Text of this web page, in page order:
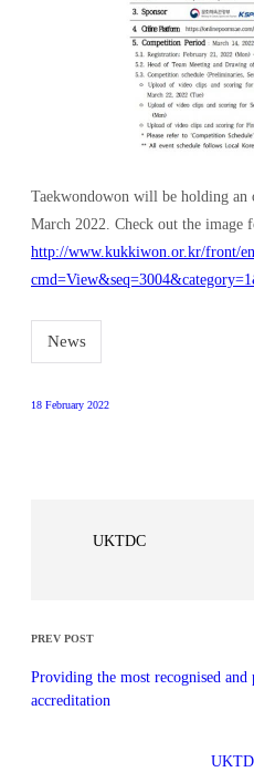
Taekwondowon will be holding an
March 2022. Check out the image
http://www.kukkiwon.or.kr/front/
News
18 February 2022
UKTDC
PREV POST
Providing the most recognised
accreditation